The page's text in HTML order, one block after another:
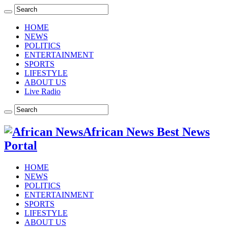
HOME
NEWS
POLITICS
ENTERTAINMENT
SPORTS
LIFESTYLE
ABOUT US
Live Radio
African News Best News
Portal
HOME
NEWS
POLITICS
ENTERTAINMENT
SPORTS
LIFESTYLE
ABOUT US